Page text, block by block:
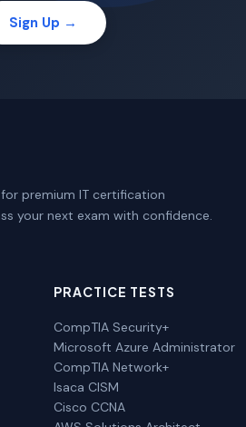
Sign Up →
premium IT certification
your next exam with confidence.
PRACTICE TESTS
CompTIA Security+
Microsoft Azure Administrator
CompTIA Network+
Isaca CISM
Cisco CCNA